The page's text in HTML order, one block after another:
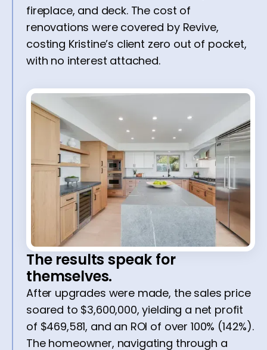
fireplace, and deck. The cost of
renovations were covered by Revive,
costing Kristine’s client zero out of pocket,
with no interest attached.
The results speak for
themselves.
After upgrades were made, the sales price
soared to $3,600,000, yielding a net profit
of $469,581, and an ROI of over 100% (142%).
The homeowner, navigating through a